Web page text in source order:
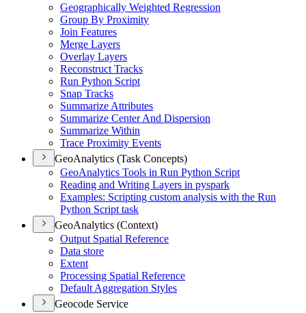
Geographically Weighted Regression
Group By Proximity
Join Features
Merge Layers
Overlay Layers
Reconstruct Tracks
Run Python Script
Snap Tracks
Summarize Attributes
Summarize Center And Dispersion
Summarize Within
Trace Proximity Events
GeoAnalytics (Task Concepts)
GeoAnalytics Tools in Run Python Script
Reading and Writing Layers in pyspark
Examples: Scripting custom analysis with the Run
Python Script task
GeoAnalytics (Context)
Output Spatial Reference
Data store
Extent
Processing Spatial Reference
Default Aggregation Styles
Geocode Service